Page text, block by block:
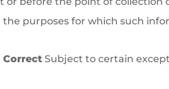
purposes for which such
Correct Subject to certain